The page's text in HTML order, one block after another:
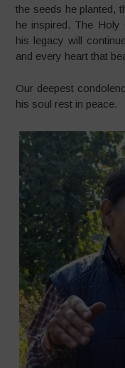
the seeds he planted,
he inspired. The Holy
his legacy will
and every heart that
Our deepest
his soul rest in peace.